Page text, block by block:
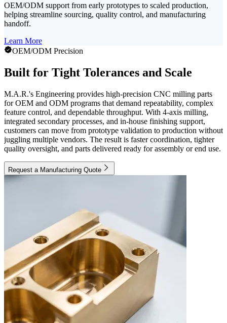
OEM/ODM support from early prototypes to scaled production,
helping streamline sourcing, quality control, and manufacturing
handoff.
Learn More
OEM/ODM Precision
Built for Tight Tolerances and Scale
M.A.R.'s Engineering provides high-precision CNC milling parts
for OEM and ODM programs that demand repeatability, complex
feature control, and dependable throughput. With 4-axis milling,
integrated secondary processes, and in-house finishing support,
customers can move from prototype validation to production without
juggling multiple vendors. The result is faster coordination, tighter
quality oversight, and parts delivered ready for assembly or end use.
Request a Manufacturing Quote